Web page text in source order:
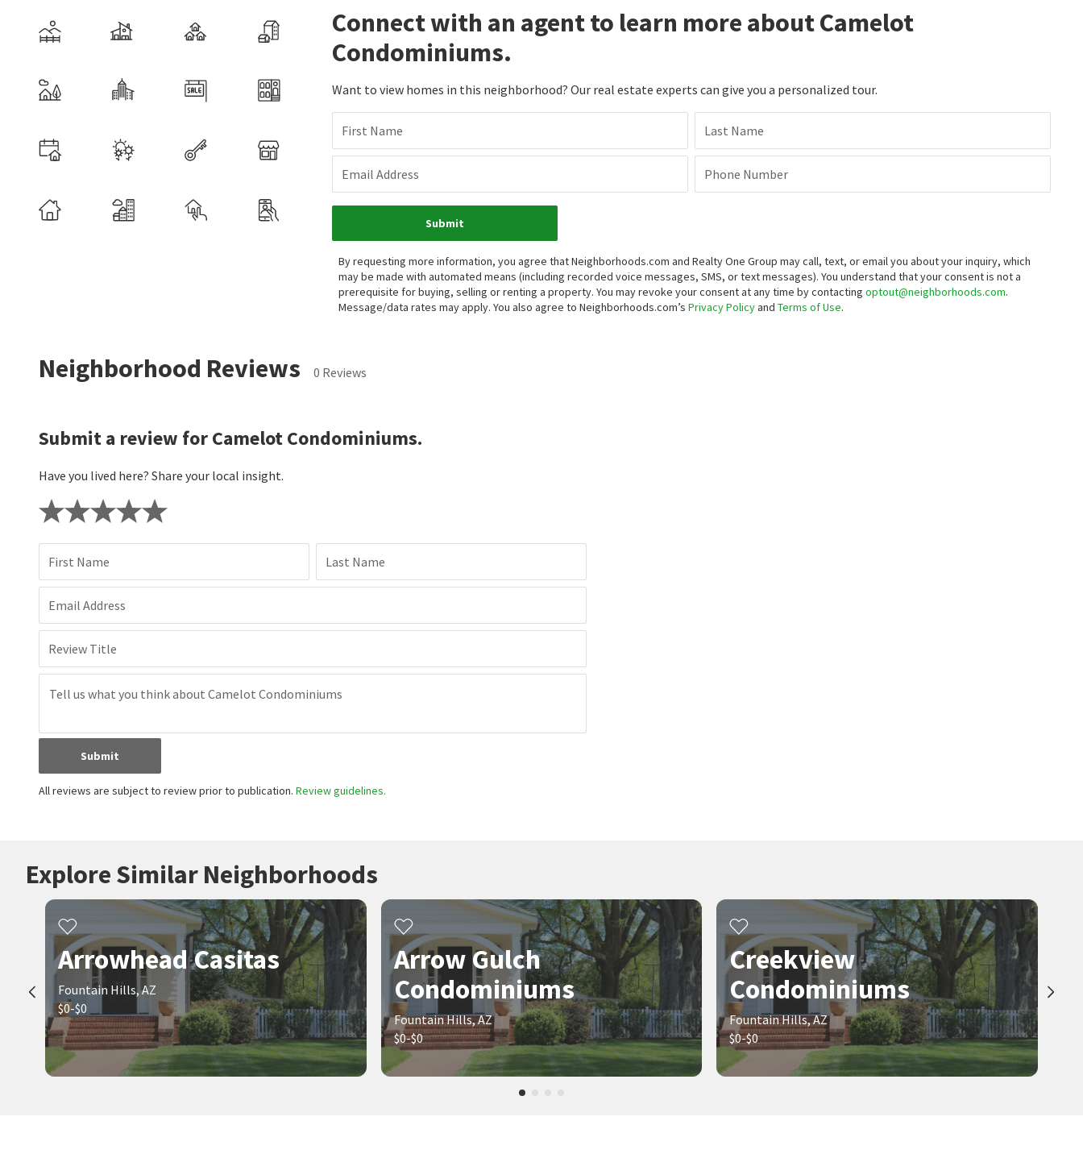
Connect with an agent to learn more about Camelot
Condominiums.
Want to view homes in this neighborhood? Our real estate experts can give you a personalized tour.
First Name Last Name
Email Address Phone Number
Submit
By requesting more information, you agree that Neighborhoods.com and Realty One Group may call, text, or email you about your inquiry, which
may be made with automated means (including recorded voice messages, SMS, or text messages). You understand that your consent is not a
prerequisite for buying, selling or renting a property. You may revoke your consent at any time by contacting optout@neighborhoods.com.
Message/data rates may apply. You also agree to Neighborhoods.com’s Privacy Policyand Terms of Use.
Neighborhood Reviews 0 Reviews
Submit a review for Camelot Condominiums.
Have you lived here? Share your local insight.
First Name Last Name
Email Address
Review Title
Submit
All reviews are subject to review prior to publication. Review guidelines.
Explore Similar Neighborhoods
Arrowhead Casitas
Fountain Hills, AZ
$0-$0
Arrow Gulch
Condominiums
Fountain Hills, AZ
$0-$0
Creekview
Condominiums
Fountain Hills, AZ
$0-$0